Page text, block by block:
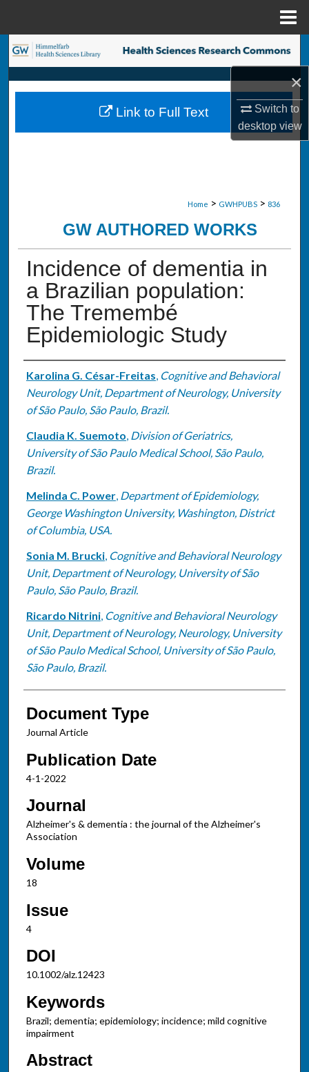
×
Switch to
desktopview
Search
Browse Collections
My Account
Home > GWHPUBS > 836
GW AUTHORED WORKS
Incidence of dementia in
a Brazilian population:
The Tremembé
Epidemiologic Study
Authors
Karolina G. César-Freitas, Cognitive and Behavioral
Neurology Unit, Department of Neurology, University
of São Paulo, São Paulo, Brazil.
Claudia K. Suemoto, Division of Geriatrics,
University of São Paulo Medical School, São Paulo,
Brazil.
Melinda C. Power, Department of Epidemiology,
George Washington University, Washington, District
of Columbia, USA.
Sonia M. Brucki, Cognitive and Behavioral Neurology
Unit, Department of Neurology, University of São
Paulo, São Paulo, Brazil.
Ricardo Nitrini, Cognitive and Behavioral Neurology
Unit, Department of Neurology, Neurology, University
of São Paulo Medical School, University of São Paulo,
São Paulo, Brazil.
Document Type
Journal Article
Publication Date
4-1-2022
Journal
Alzheimer's & dementia : the journal of the Alzheimer's
Association
Volume
18
Issue
4
DOI
10.1002/alz.12423
Keywords
Brazil; dementia; epidemiology; incidence; mild cognitive
impairment
Abstract
Link to Full Text